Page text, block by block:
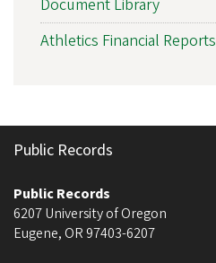
Document Library
Athletics Financial Reports
Public Records
Public Records
6207 University of Oregon
Eugene, OR 97403-6207